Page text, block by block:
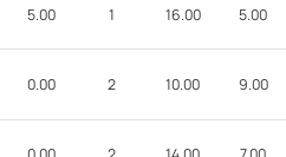
5.00 1 16.00 5.00
0.00 2 10.00 9.00